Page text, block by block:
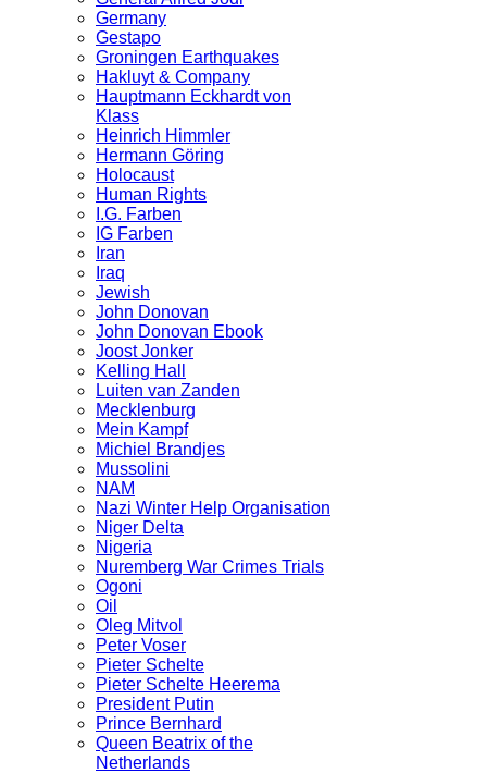
Germany
Gestapo
Groningen Earthquakes
Hakluyt & Company
Hauptmann Eckhardt von
Klass
Heinrich Himmler
Hermann Göring
Holocaust
Human Rights
I.G. Farben
IG Farben
Iran
Iraq
Jewish
John Donovan
John Donovan Ebook
Joost Jonker
Kelling Hall
Luiten van Zanden
Mecklenburg
Mein Kampf
Michiel Brandjes
Mussolini
NAM
Nazi Winter Help Organisation
Niger Delta
Nigeria
Nuremberg War Crimes Trials
Ogoni
Oil
Oleg Mitvol
Peter Voser
Pieter Schelte
Pieter Schelte Heerema
President Putin
Prince Bernhard
Queen Beatrix of the
Netherlands